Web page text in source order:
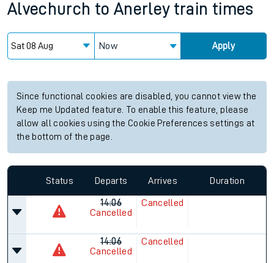
Alvechurch to Anerley train times
Now Apply
Since functional cookies are disabled, you cannot view the
Keep me Updated feature. To enable this feature, please
allow all cookies using the Cookie Preferences settings at
the bottom of the page.
Status Departs Arrives Duration
14:06
Cancelled
Cancelled
14:06
Cancelled
Cancelled